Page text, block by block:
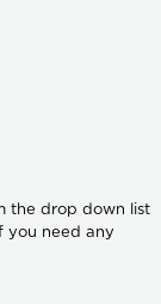
the drop down list
you need any